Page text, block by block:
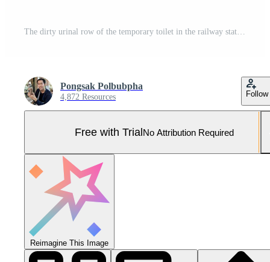
The dirty urinal row of the temporary toilet in the railway station. Pro Photo
Pongsak Polbubpha
4,872 Resources Follow
Free with TrialNo Attribution Required
Reimagine This Image